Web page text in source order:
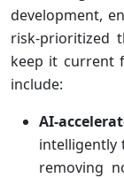
development,
risk-prioritized
keep it current
include:
AI-
intelligently
removing